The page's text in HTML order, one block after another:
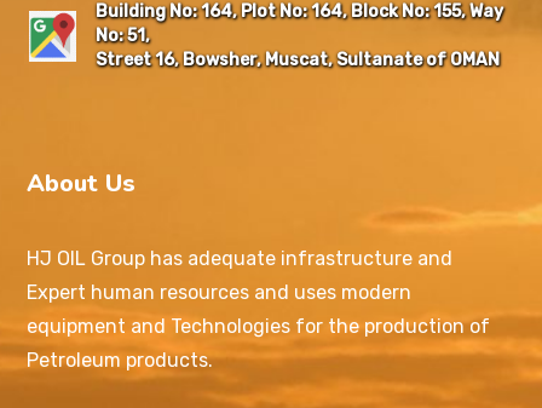
Building No: 164, Plot No: 164, Block No: 155, Way
No: 51,
Street 16, Bowsher, Muscat, Sultanate of OMAN
About Us
HJ OIL Group has adequate infrastructure and
Expert human resources and uses modern
equipment and Technologies for the production of
Petroleum products.